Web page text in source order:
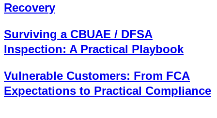
Recovery
Surviving a CBUAE / DFSA
Inspection: A Practical Playbook
Vulnerable Customers: From FCA
Expectations to Practical Compliance